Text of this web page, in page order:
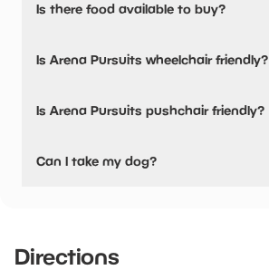
Is there food available to buy?
Is Arena Pursuits wheelchair friendly?
accessible toilets.
Is Arena Pursuits pushchair friendly?
friendly.
Can I take my dog?
Directions